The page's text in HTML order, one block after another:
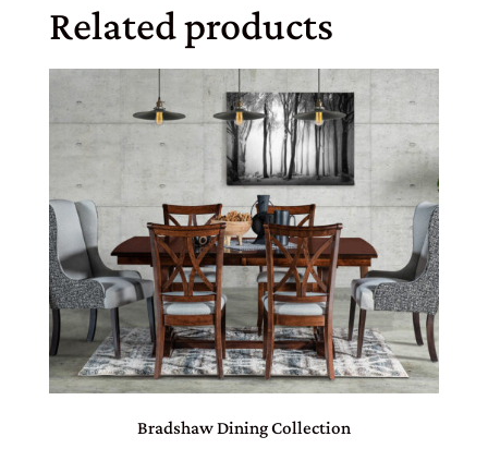
Related products
Bradshaw Dining Collection